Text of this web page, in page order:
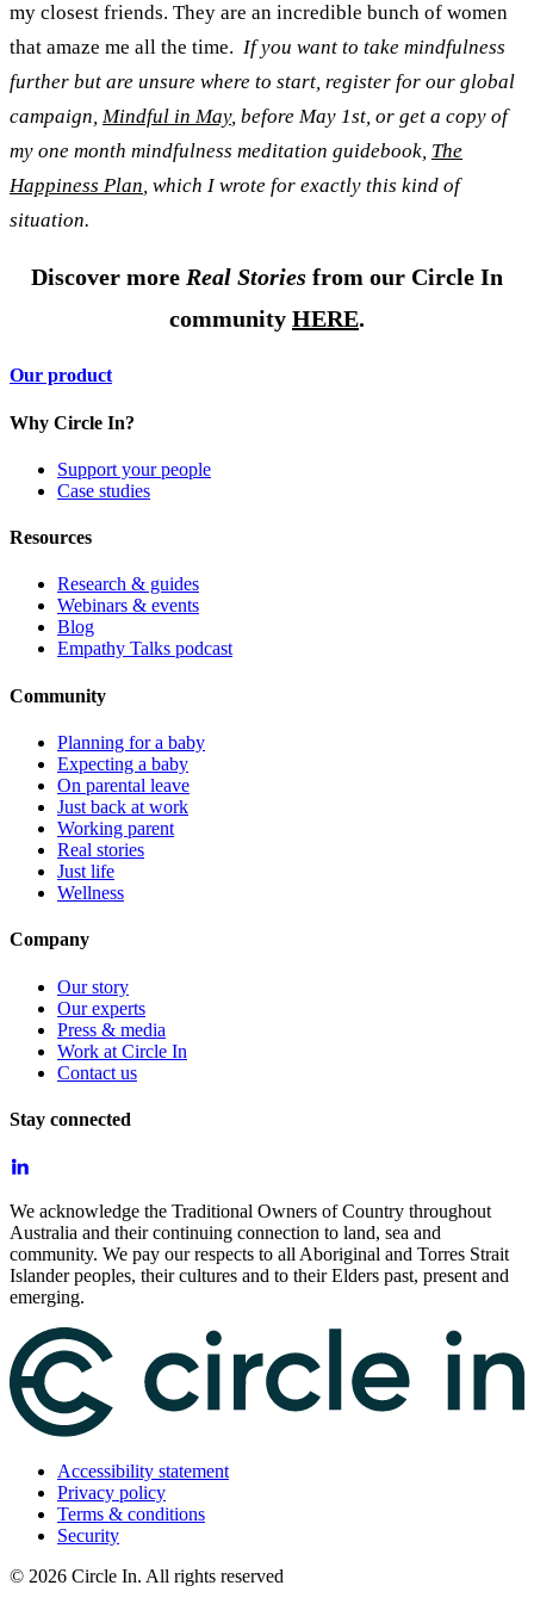
my closest friends. They are an incredible bunch of women
that amaze me all the time. If you want to take mindfulness
further but are unsure where to start, register for our global
campaign, Mindful in May, before May 1st, or get a copy of
my one month mindfulness meditation guidebook, The
Happiness Plan , which I wrote for exactly this kind of
situation.
Discover more Real Stories from our Circle In
community HERE.
Our product
Why Circle In?
Support your people
Case studies
Resources
Research & guides
Webinars & events
Blog
Empathy Talks podcast
Community
Planning for a baby
Expecting a baby
On parental leave
Just back at work
Working parent
Real stories
Just life
Wellness
Company
Our story
Our experts
Press & media
Work at Circle In
Contact us
Stay connected
We acknowledge the Traditional Owners of Country throughout
Australia and their continuing connection to land, sea and
community. We pay our respects to all Aboriginal and Torres Strait
Islander peoples, their cultures and to their Elders past, present and
emerging.
Accessibility statement
Privacy policy
Terms & conditions
Security
© 2026 Circle In. All rights reserved